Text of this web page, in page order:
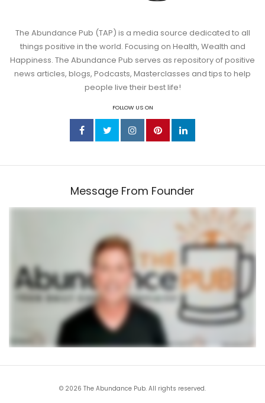
The Abundance Pub (TAP) is a media source dedicated to all
things positive in the world. Focusing on Health, Wealth and
Happiness. The Abundance Pub serves as repository of positive
news articles, blogs, Podcasts, Masterclasses and tips to help
people live their best life!
FOLLOW US ON
Message From Founder
© 2026 The Abundance Pub. All rights reserved.